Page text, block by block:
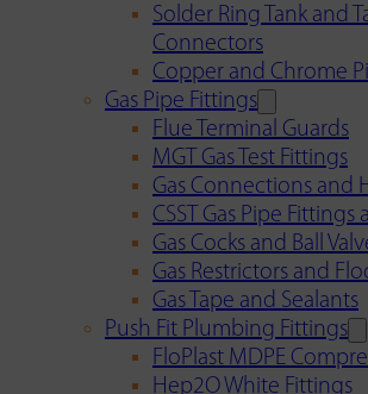
Solder Ring Tank and
Connectors
Copper and Chrome
Gas Pipe Fittings
Flue Terminal Guards
MGT Gas Test Fittings
Gas Connections and
CSST Gas Pipe Fittings
Gas Cocks and Ball
Gas Restrictors and
Gas Tape and Sealants
Push Fit Plumbing Fittings
FloPlast MDPE
Hep2O White Fittings